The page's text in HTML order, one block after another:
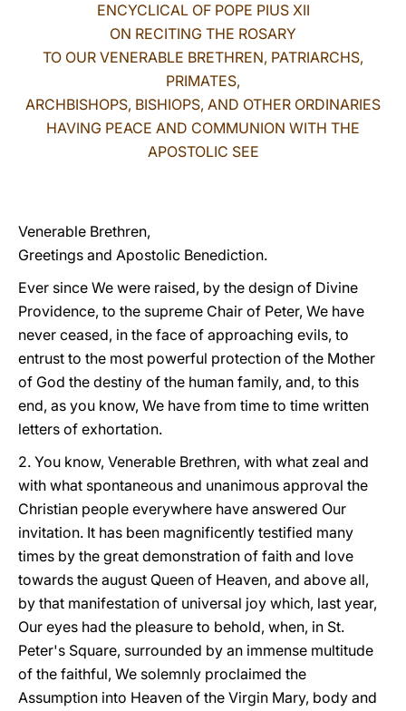
ENCYCLICAL OF POPE PIUS XII
ON RECITING THE ROSARY
TO OUR VENERABLE BRETHREN, PATRIARCHS,
PRIMATES,
ARCHBISHOPS, BISHIOPS, AND OTHER ORDINARIES
HAVING PEACE AND COMMUNION WITH THE
APOSTOLIC SEE
Venerable Brethren,
Greetings and Apostolic Benediction.
Ever since We were raised, by the design of Divine
Providence, to the supreme Chair of Peter, We have
never ceased, in the face of approaching evils, to
entrust to the most powerful protection of the Mother
of God the destiny of the human family, and, to this
end, as you know, We have from time to time written
letters of exhortation.
2. You know, Venerable Brethren, with what zeal and
with what spontaneous and unanimous approval the
Christian people everywhere have answered Our
invitation. It has been magnificently testified many
times by the great demonstration of faith and love
towards the august Queen of Heaven, and above all,
by that manifestation of universal joy which, last year,
Our eyes had the pleasure to behold, when, in St.
Peter's Square, surrounded by an immense multitude
of the faithful, We solemnly proclaimed the
Assumption into Heaven of the Virgin Mary, body and